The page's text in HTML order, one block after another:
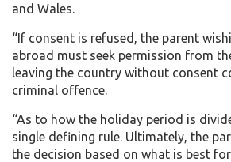
and Wales.
“If consent is refused, the parent
abroad must seek permission from
leaving the country without consent
criminal offence.
“As to how the holiday period is
single defining rule. Ultimately, the
the decision based on what is best